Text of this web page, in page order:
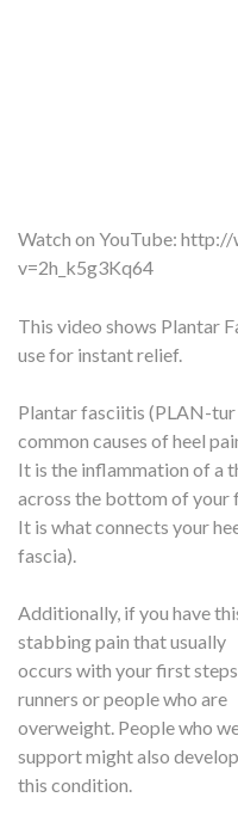
Watch on YouTube: http://
v=2h_k5g3Kq64
This video shows Plantar
use for instant relief.
Plantar fasciitis (PLAN-
common causes of heel
It is the inflammation of a
across the bottom of your
It is what connects your
fascia).
Additionally, if you have
stabbing pain that usually
occurs with your first
runners or people who are
overweight. People who
support might also develop
this condition.